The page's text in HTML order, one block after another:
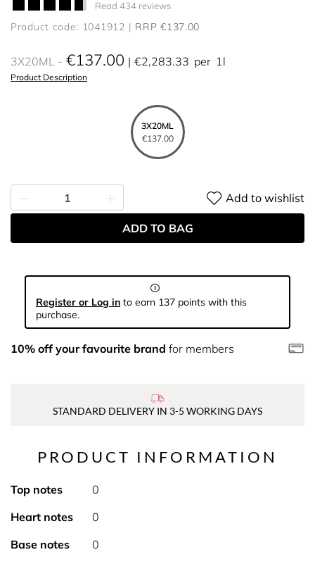
Read 434 reviews
Product code: 1041912 RRP €137.00
3X20ML €137.00 €2,283.33 per 1l
Product Description
3X20ML
€137.00
Add to wishlist
ADD TO BAG
Register or Log in to earn 137 points with this
purchase.
10% off your favourite brand for members
STANDARD DELIVERY IN 3-5 WORKING DAYS
PRODUCT INFORMATION
Top notes
0
Heart notes
0
Base notes
0